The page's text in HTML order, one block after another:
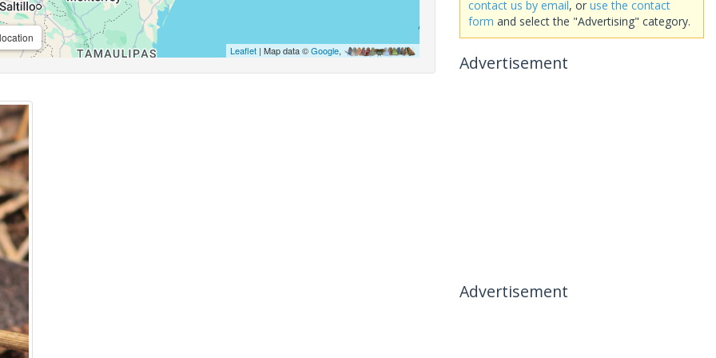
Leaflet| Map data ©Google,
contact us by email, or use the contact
form and select the "Advertising" category.
Advertisement
Advertisement